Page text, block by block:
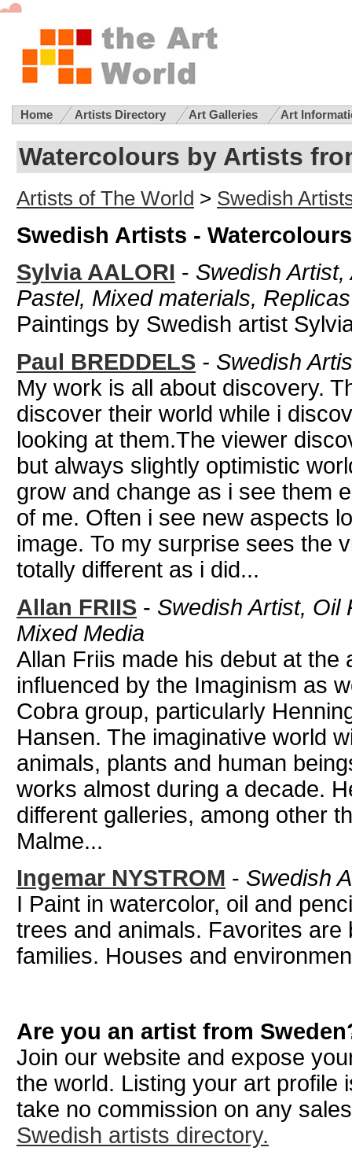
Home Artists Directory Art Galleries Art
Watercolours by Artists
Artists of The World > Swedish
Swedish Artists - Watercolours
Sylvia AALORI - Swedish
Pastel, Mixed materials, Replicas
Paintings by Swedish artist
Paul BREDDELS - Swedish
My work is all about discovery.
discover their world while i
looking at them.The viewer
but always slightly optimistic
grow and change as i see them
of me. Often i see new aspects
image. To my surprise sees the
totally different as i did...
Allan FRIIS - Swedish Artist, Oil
Mixed Media
Allan Friis made his debut at the
influenced by the Imaginism as
Cobra group, particularly
Hansen. The imaginative world
animals, plants and human
works almost during a decade.
different galleries, among other
Malme...
Ingemar NYSTROM - Swedish
I Paint in watercolor, oil and
trees and animals. Favorites are
families. Houses and
Are you an artist from
Join our website and expose
the world. Listing your art profile
take no commission on any
Swedish artists directory.